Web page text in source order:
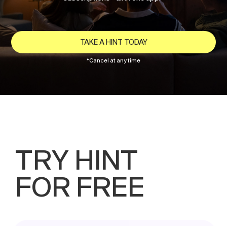
TAKE A HINT TODAY
*Cancel at any time
TRY HINT
FOR FREE